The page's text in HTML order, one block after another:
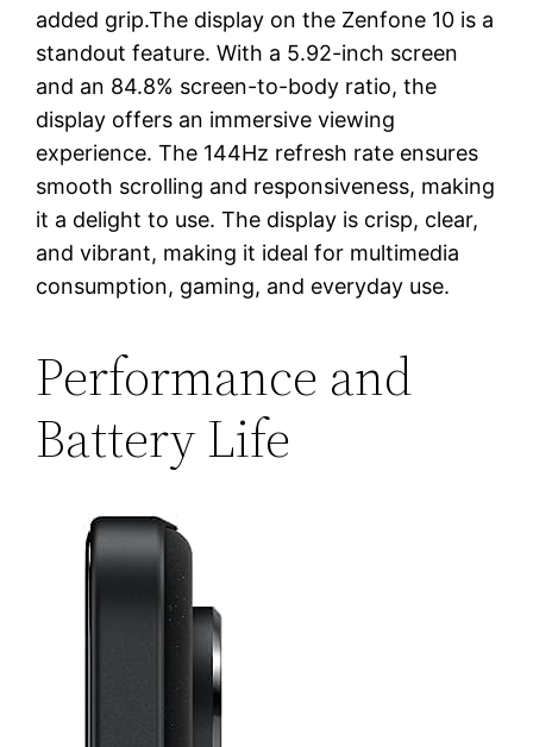
added grip.The display on the Zenfone 10 is a
standout feature. With a 5.92-inch screen
and an 84.8% screen-to-body ratio, the
display offers an immersive viewing
experience. The 144Hz refresh rate ensures
smooth scrolling and responsiveness, making
it a delight to use. The display is crisp, clear,
and vibrant, making it ideal for multimedia
consumption, gaming, and everyday use.
Performance and
Battery Life